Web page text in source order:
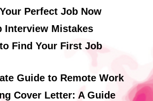
Perfect Job Now
Interview Mistakes
Find Your First Job
Guide to Remote Work
Cover Letter: A Guide